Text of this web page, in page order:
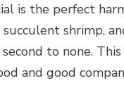
is the perfect
shrimp,
to none.
and good